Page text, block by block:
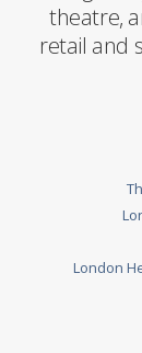
theatre,
retail and
London